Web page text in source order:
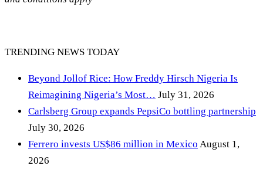
TRENDING NEWS TODAY
Beyond Jollof Rice: How Freddy Hirsch Nigeria Is
Reimagining Nigeria’s Most… July 31, 2026
Carlsberg Group expands PepsiCo bottling partnership
July 30, 2026
Ferrero invests US$86 million in Mexico August 1,
2026